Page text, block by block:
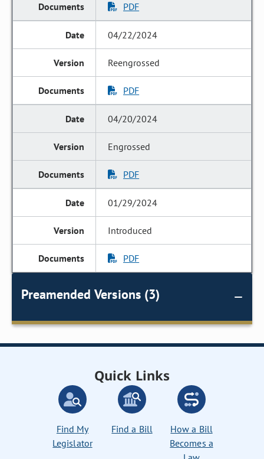
PDF
04/22/2024
Reengrossed
PDF
04/20/2024
Engrossed
PDF
01/29/2024
Introduced
PDF
Preamended Versions (3)
Quick Links
Find My
Legislator
Find a Bill
How a Bill
Becomes a